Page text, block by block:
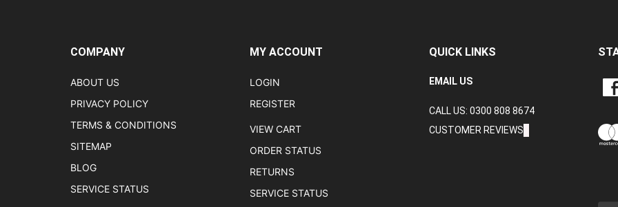
COMPANY
ABOUT US
PRIVACY POLICY
TERMS & CONDITIONS
SITEMAP
BLOG
SERVICE STATUS
MY ACCOUNT
LOGIN
REGISTER
VIEW CART
ORDER STATUS
RETURNS
SERVICE STATUS
QUICK LINKS
EMAIL US
CALL US: 0300 808 8674
CUSTOMER REVIEWS
LIKE
LTD
ON